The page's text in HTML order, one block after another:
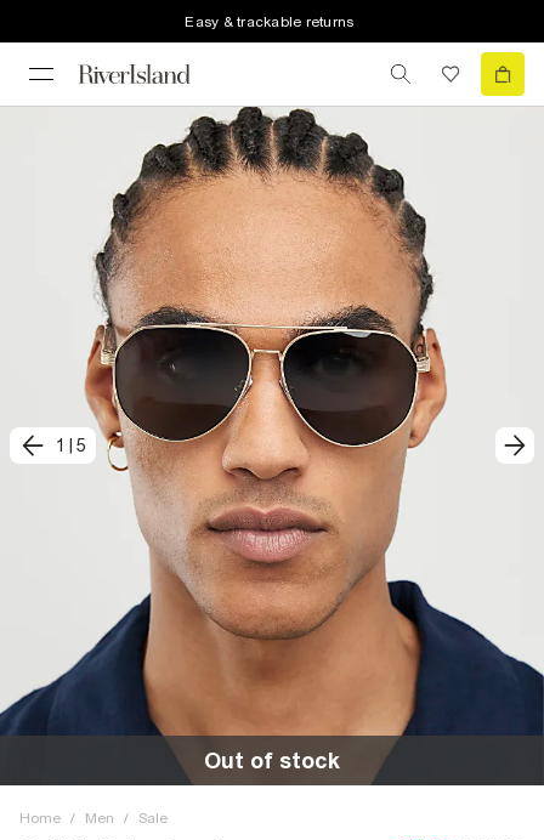
Easy & trackable returns
1 5
Out of stock
Home / Men / Sale